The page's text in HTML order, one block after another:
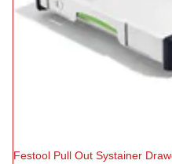
Festool Pull Out Systainer